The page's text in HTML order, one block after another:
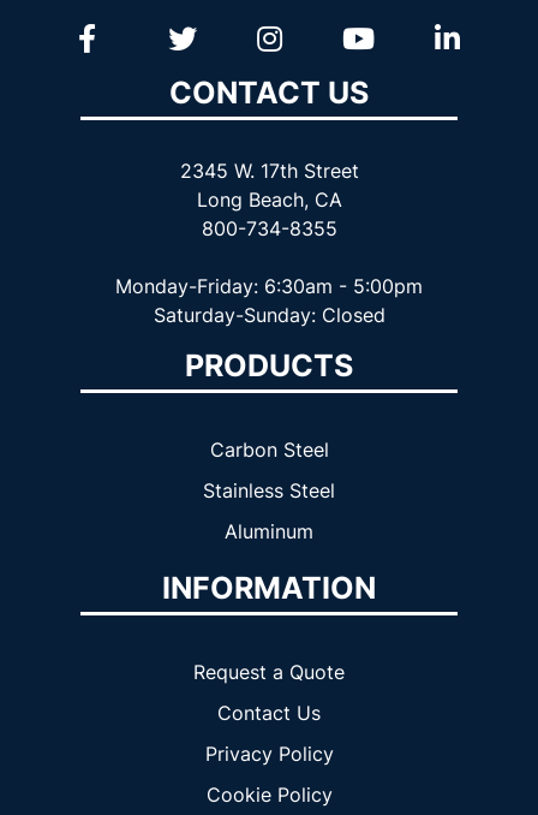
CONTACT US
2345 W. 17th Street
Long Beach, CA
800-734-8355
Monday-Friday: 6:30am - 5:00pm
Saturday-Sunday: Closed
PRODUCTS
Carbon Steel
Stainless Steel
Aluminum
INFORMATION
Request a Quote
Contact Us
Privacy Policy
Cookie Policy